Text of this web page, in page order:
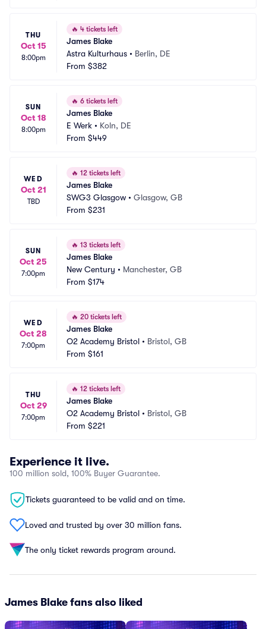
THU
Oct 15
8:00pm
🔥 4 tickets left
James Blake
Astra Kulturhaus • Berlin, DE
From $382
SUN
Oct 18
8:00pm
🔥 6 tickets left
James Blake
E Werk • Koln, DE
From $449
WED
Oct 21
TBD
🔥 12 tickets left
James Blake
SWG3 Glasgow • Glasgow, GB
From $231
SUN
Oct 25
7:00pm
🔥 13 tickets left
James Blake
New Century • Manchester, GB
From $174
WED
Oct 28
7:00pm
🔥 20 tickets left
James Blake
O2 Academy Bristol • Bristol, GB
From $161
THU
Oct 29
7:00pm
🔥 12 tickets left
James Blake
O2 Academy Bristol • Bristol, GB
From $221
Experience it live.
100 million sold, 100% Buyer Guarantee.
Tickets guaranteed to be valid and on time.
Loved and trusted by over 30 million fans.
The only ticket rewards program around.
James Blake fans also liked